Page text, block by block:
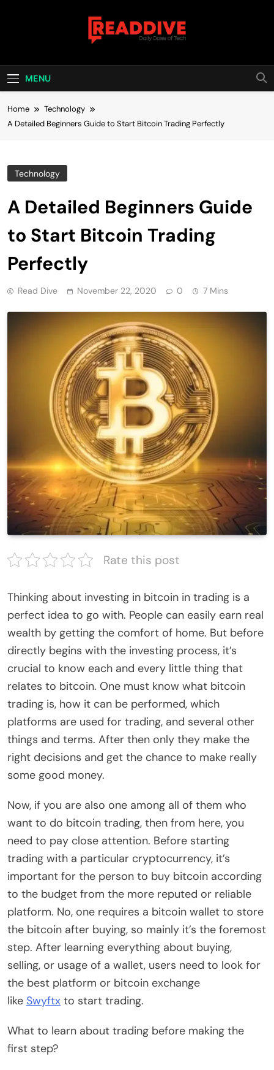
Read Dive
MENU
Home
Technology
A Detailed Beginners Guide to Start Bitcoin Trading Perfectly
Technology
A Detailed Beginners Guide
to Start Bitcoin Trading
Perfectly
Read Dive November 22, 2020 0 7 Mins
Rate this post
Thinking about investing in bitcoin in trading is a
perfect idea to go with. People can easily earn real
wealth by getting the comfort of home. But before
directly begins with the investing process, it’s
crucial to know each and every little thing that
relates to bitcoin. One must know what bitcoin
trading is, how it can be performed, which
platforms are used for trading, and several other
things and terms. After then only they make the
right decisions and get the chance to make really
some good money.
Now, if you are also one among all of them who
want to do bitcoin trading, then from here, you
need to pay close attention. Before starting
trading with a particular cryptocurrency, it’s
important for the person to buy bitcoin according
to the budget from the more reputed or reliable
platform. No, one requires a bitcoin wallet to store
the bitcoin after buying, so mainly it’s the foremost
step. After learning everything about buying,
selling, or usage of a wallet, users need to look for
the best platform or bitcoin exchange
like Swyftx to start trading.
What to learn about trading before making the
first step?